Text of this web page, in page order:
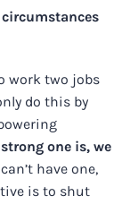
work two jobs
do this by
one is, we
have one,
is to shut